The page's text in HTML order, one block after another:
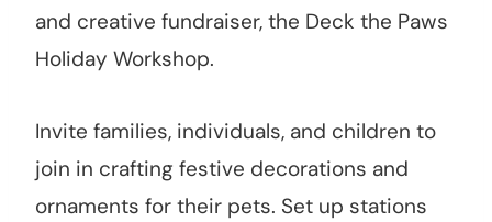
and creative fundraiser, the Deck the Paws
Holiday Workshop.
Invite families, individuals, and children to
join in crafting festive decorations and
ornaments for their pets. Set up stations